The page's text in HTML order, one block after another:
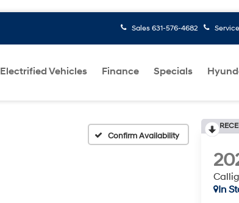
Sales 631-576-4682 Service
Electrified Vehicles Finance Specials
Confirm Availability
In